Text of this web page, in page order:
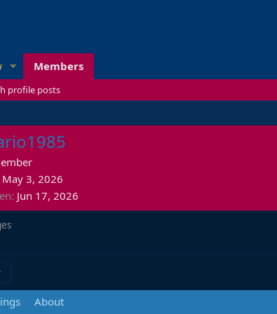
Members
profile posts
May 3, 2026
Jun 17, 2026
About